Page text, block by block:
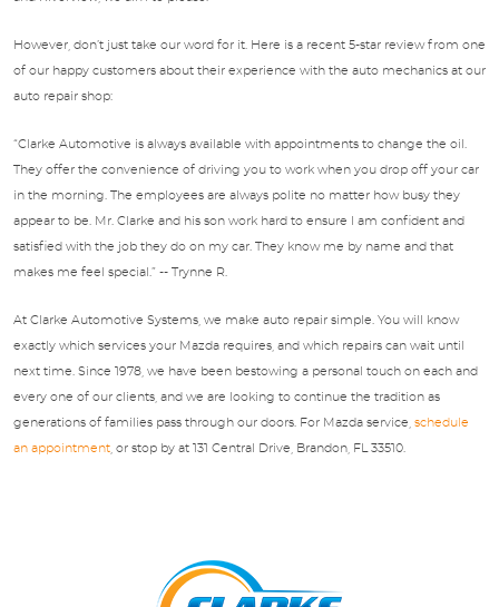
However, don’t just take our word for it. Here is a recent 5-star review from one
of our happy customers about their experience with the auto mechanics at our
auto repair shop:
“Clarke Automotive is always available with appointments to change the oil.
They offer the convenience of driving you to work when you drop off your car
in the morning. The employees are always polite no matter how busy they
appear to be. Mr. Clarke and his son work hard to ensure I am confident and
satisfied with the job they do on my car. They know me by name and that
makes me feel special.” -- Trynne R.
At Clarke Automotive Systems, we make auto repair simple. You will know
exactly which services your Mazda requires, and which repairs can wait until
next time. Since 1978, we have been bestowing a personal touch on each and
every one of our clients, and we are looking to continue the tradition as
generations of families pass through our doors. For Mazda service, schedule
an appointment , or stop by at 131 Central Drive, Brandon, FL 33510.